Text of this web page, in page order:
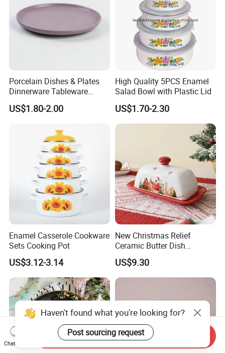
Porcelain Dishes & Plates
Dinnerware Tableware
Restaurant Sets Ceramic
Plate Dinner Set
US$1.80-2.00
High Quality 5PCS Enamel
Salad Bowl with Plastic Lid
US$1.70-2.30
Enamel Casserole Cookware
Sets Cooking Pot
US$3.12-3.14
New Christmas Relief
Ceramic Butter Dish
Christmas Cheese Butter
Storage Box
US$9.30
Haven't found what you're looking for?
Post sourcing request
Chat Now
Send Inquiry